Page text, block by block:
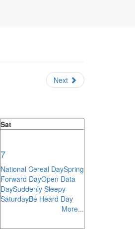
Next
Sat
7
National Cereal DaySpring
Forward DayOpen Data
DaySuddenly Sleepy
SaturdayBe Heard Day
More...